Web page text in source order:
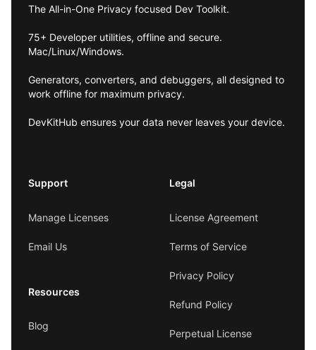
The All-in-One Privacy focused Dev Toolkit.
75+ Developer utilities, offline and secure.
Mac/Linux/Windows.
Generators, converters, and debuggers, all designed to
work offline for maximum privacy.
DevKitHub ensures your data never leaves your device.
Support
Manage Licenses
Email Us
Resources
Blog
Legal
License Agreement
Terms of Service
Privacy Policy
Refund Policy
Perpetual License